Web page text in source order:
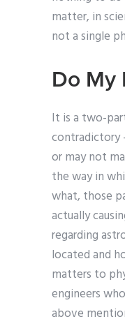
matter, in
not a single
Do My
It is a two-
contradictory
or may not
the way in
what, those
actually
regarding
located and
matters to
engineers
above